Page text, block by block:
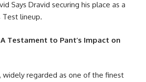
Says Dravid securing his place as a
Test lineup.
A Testament to Pant’s Impact on
widely regarded as one of the finest